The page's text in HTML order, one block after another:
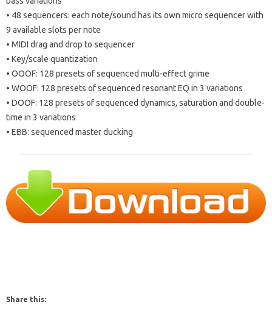
• 48 sequencers: each note/sound has its own micro sequencer with
9 available slots per note
• MIDI drag and drop to sequencer
• Key/scale quantization
• OOOF: 128 presets of sequenced multi-effect grime
• WOOF: 128 presets of sequenced resonant EQ in 3 variations
• DOOF: 128 presets of sequenced dynamics, saturation and double-
time in 3 variations
• EBB: sequenced master ducking
Share this: